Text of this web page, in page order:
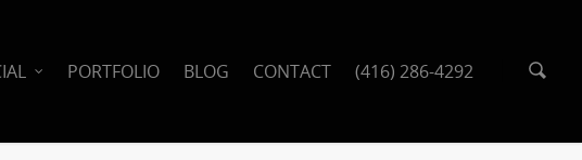
PORTFOLIO BLOG CONTACT (416) 286-4292